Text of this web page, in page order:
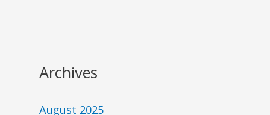
Archives
August 2025